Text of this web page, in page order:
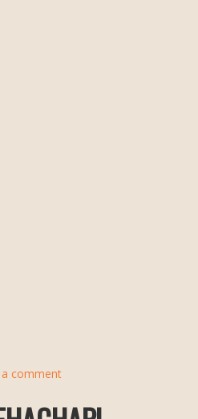
a comment